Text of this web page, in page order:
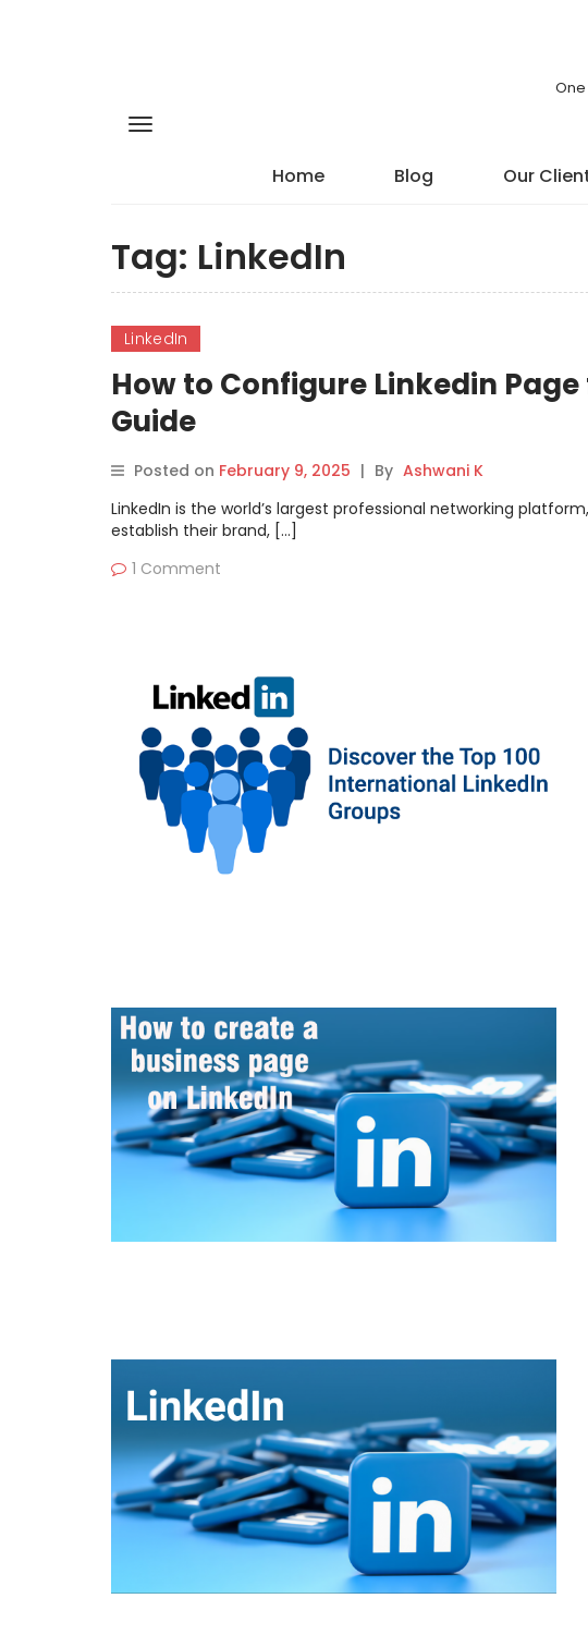
Home Blog Our
Tag: LinkedIn
LinkedIn
How to Configure Linkedin
Guide
Posted on February 9, 2025 | By Ashwani K
LinkedIn is the world’s largest professional networking
establish their brand, […]
1 Comment